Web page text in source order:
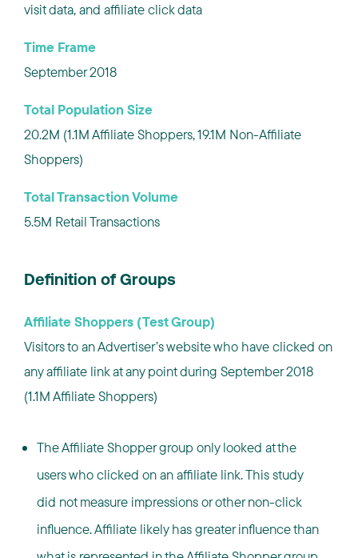
visit data, and affiliate click data
Time Frame
September 2018
Total Population Size
20.2M (1.1M Affiliate Shoppers, 19.1M Non-Affiliate
Shoppers)
Total Transaction Volume
5.5M Retail Transactions
Definition of Groups
Affiliate Shoppers (Test Group)
Visitors to an Advertiser’s website who have clicked on
any affiliate link at any point during September 2018
(1.1M Affiliate Shoppers)
The Affiliate Shopper group only looked at the
users who clicked on an affiliate link. This study
did not measure impressions or other non-click
influence. Affiliate likely has greater influence than